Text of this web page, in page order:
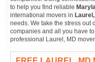
to help you find reliable
international movers in
needs. We take the stress out
companies and all you have
professional Laurel, MD